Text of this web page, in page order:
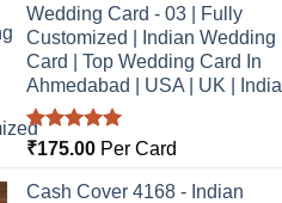
Wedding Card - 03 | Fully
Customized | Indian Wedding
Card | Top Wedding Card In
Ahmedabad | USA | UK | India
Rated5.00
₹175.00Per Card
Cash Cover 4168 - Indian